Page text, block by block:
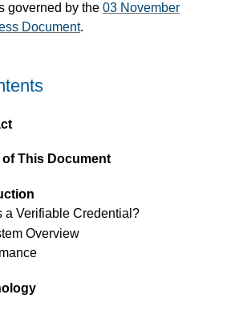
governed by the 03 November
Document.
This Document
a Verifiable Credential?
Overview